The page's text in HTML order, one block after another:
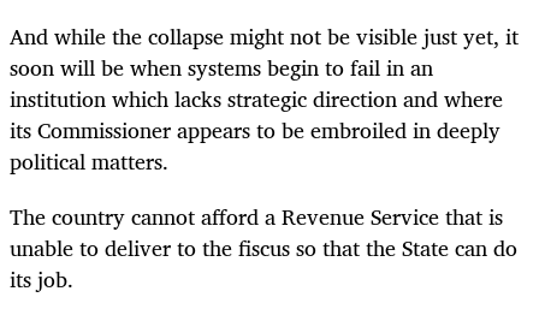
And while the collapse might not be visible just yet, it
soon will be when systems begin to fail in an
institution which lacks strategic direction and where
its Commissioner appears to be embroiled in deeply
political matters.
The country cannot afford a Revenue Service that is
unable to deliver to the fiscus so that the State can do
its job.